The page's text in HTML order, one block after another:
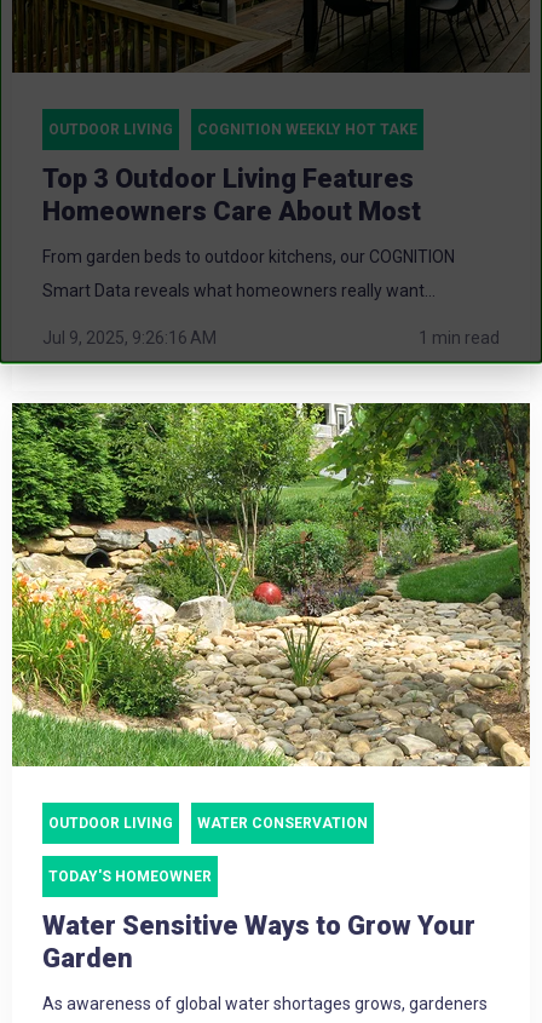
OUTDOOR LIVING COGNITION WEEKLY HOT TAKE
Top 3 Outdoor Living Features
Homeowners Care About Most
From garden beds to outdoor kitchens, our COGNITION
Smart Data reveals what homeowners really want...
Jul 9, 2025, 9:26:16 AM 1 min read
OUTDOOR LIVING WATER CONSERVATION
TODAY'S HOMEOWNER
Water Sensitive Ways to Grow Your
Garden
As awareness of global water shortages grows, gardeners